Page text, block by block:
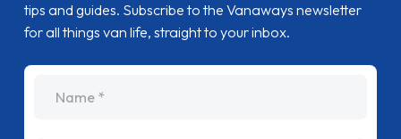
tips and guides. Subscribe to the Vanaways newsletter
for all things van life, straight to your inbox.